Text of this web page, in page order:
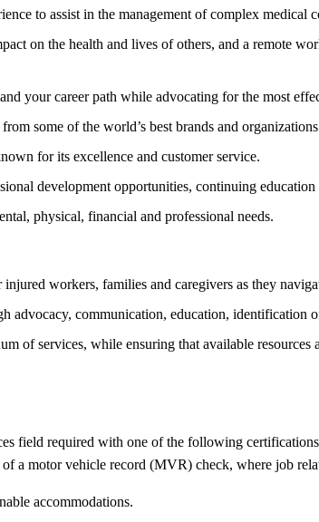
to assist in the management of complex medical
on the health and lives of others, and a remote
your career path while advocating for the most
some of the world’s best brands and
for its excellence and customer service.
development opportunities, continuing
physical, financial and professional needs.
workers, families and caregivers as they
communication, education, identification
of services, while ensuring that available
field required with one of the following
a motor vehicle record (MVR) check, where job
accommodations.